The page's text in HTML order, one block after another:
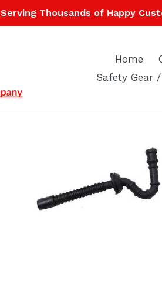
Serving Thousands of Happy
Home
Safety Gear